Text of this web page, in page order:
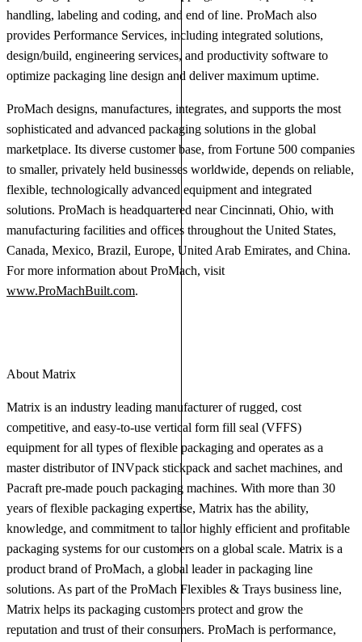
handling, labeling and coding, and end of line. ProMach also
provides Performance Services, including integrated solutions,
design/build, engineering services, and productivity software to
optimize packaging line design and deliver maximum uptime.
ProMach designs, manufactures, integrates, and supports the most
sophisticated and advanced packaging solutions in the global
marketplace. Its diverse customer base, from Fortune 500 companies
to smaller, privately held businesses worldwide, depends on reliable,
flexible, technologically advanced equipment and integrated
solutions. ProMach is headquartered near Cincinnati, Ohio, with
manufacturing facilities and offices throughout the United States,
Canada, Mexico, Brazil, Europe, United Arab Emirates, and China.
For more information about ProMach, visit
www.ProMachBuilt.com.
About Matrix
Matrix is an industry leading manufacturer of rugged, cost
competitive, and easy-to-use vertical form fill seal (VFFS)
equipment for all types of flexible packaging and operates as a
master distributor of INVpack stickpack and sachet machines, and
Pacraft pre-made pouch packaging machines. With more than 30
years of flexible packaging expertise, Matrix has the ability,
knowledge, and commitment to tailor highly efficient and profitable
packaging systems for our customers on a global scale. Matrix is a
product brand of ProMach, a global leader in packaging line
solutions. As part of the ProMach Flexibles & Trays business line,
Matrix helps its packaging customers protect and grow the
reputation and trust of their consumers. ProMach is performance,